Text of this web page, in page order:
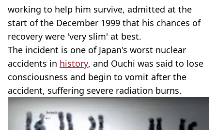
working to help him survive, admitted at the
start of the December 1999 that his chances of
recovery were 'very slim' at best.
The incident is one of Japan's worst nuclear
accidents in history, and Ouchi was said to lose
consciousness and begin to vomit after the
accident, suffering severe radiation burns.